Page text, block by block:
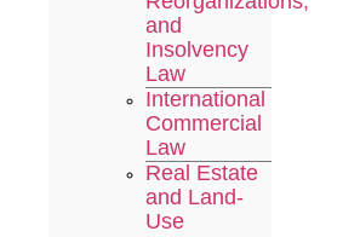
and
Insolvency
Law
International
Commercial
Law
Real Estate
and Land-
Use